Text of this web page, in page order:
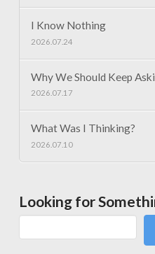
I Know Nothing
2026.07.24
Why We Should Keep
2026.07.17
What Was I Thinking?
2026.07.10
Looking for